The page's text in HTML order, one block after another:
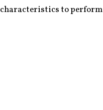
characteristics to